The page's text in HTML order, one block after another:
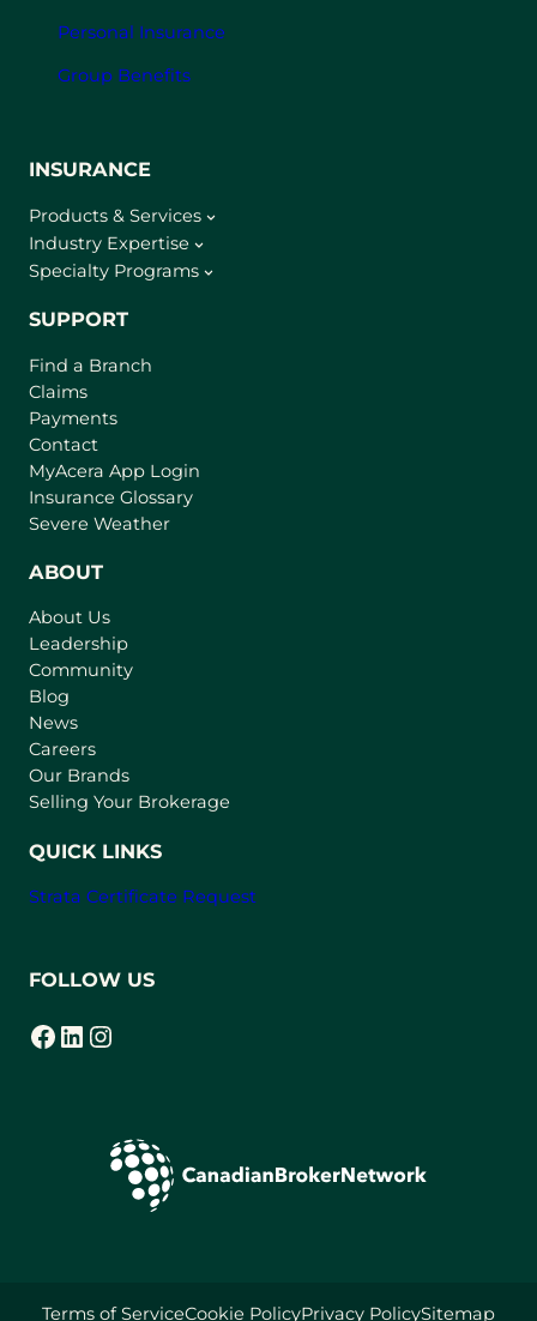
Personal Insurance
Group Benefits
INSURANCE
Products & Services
Industry Expertise
Specialty Programs
SUPPORT
Find a Branch
Claims
Payments
Contact
MyAcera App Login
a
Insurance Glossary
Severe Weather
ABOUT
About Us
Leadership
Community
Blog
News
Careers
Our Brands
Selling Your Brokerage
QUICK LINKS
Strata Certificate Request
FOLLOW US
Facebook
(opens in a new tab) LinkedIn
(opens in a new tab) Instagram
(opens in a new tab)
Terms of ServiceCookie PolicyPrivacy PolicySitemap